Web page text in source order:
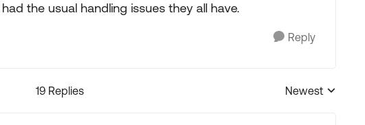
the usual handling issues they all have.
Reply
19 Replies
Replies sorted by
Newest